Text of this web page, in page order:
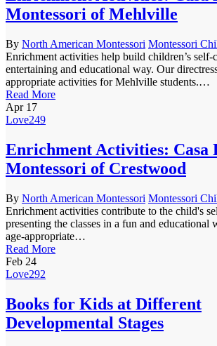
Montessori of Mehlville
By North American Montessori Montessori
Enrichment activities help build children’s self-
entertaining and educational way. Our
appropriate activities for Mehlville students.…
Read More
Apr 17
Love249
Enrichment Activities: Casa
Montessori of Crestwood
By North American Montessori Montessori
Enrichment activities contribute to the child's
presenting the classes in a fun and educational
age-appropriate…
Read More
Feb 24
Love292
Books for Kids at Different
Developmental Stages